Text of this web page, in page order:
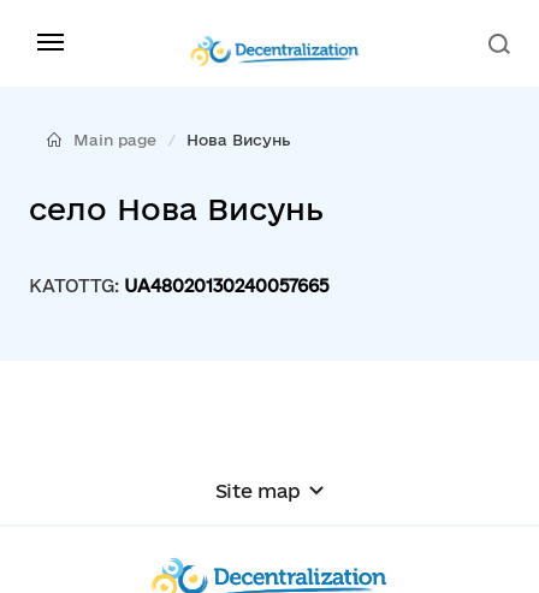
Main page Нова Висунь
село Нова Висунь
KATOTTG: UA48020130240057665
Site map